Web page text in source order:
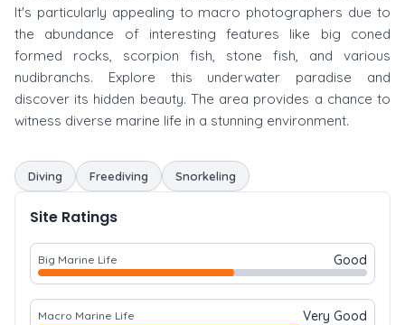
It's particularly appealing to macro photographers due to
the abundance of interesting features like big coned
formed rocks, scorpion fish, stone fish, and various
nudibranchs. Explore this underwater paradise and
discover its hidden beauty. The area provides a chance to
witness diverse marine life in a stunning environment.
Diving Freediving Snorkeling
Site Ratings
Big Marine Life Good
Macro Marine Life Very Good